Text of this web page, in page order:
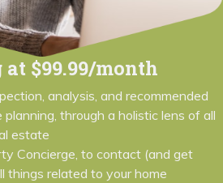
$99.99/month
analysis, and recommended
through a holistic lens of all
estate
Concierge, to contact (and get
things related to your home